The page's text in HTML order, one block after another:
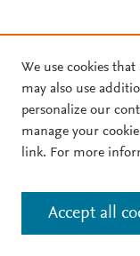
We use cookies
may also use
personalize our
manage your
link. For more
Accept all